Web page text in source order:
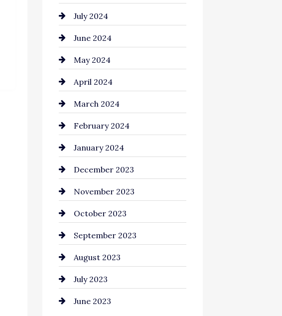
Closet Services
Clothing and Designers
clothing store
Coaching Center
Cocktail
Coffee Shop
Commercial cleaners
Communication and
Technology
Community
Computer and Internet
Construction and
Remodeling
Consultant
Contractor
July 2024
June 2024
May 2024
April 2024
March 2024
February 2024
January 2024
December 2023
November 2023
October 2023
September 2023
August 2023
July 2023
June 2023